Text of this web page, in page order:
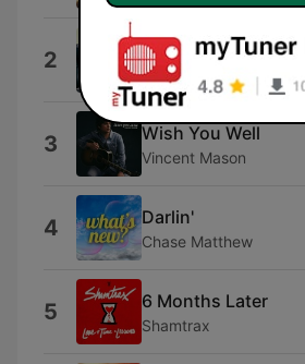
2 The Fall
Cody Johnson
3 Wish You Well
Vincent Mason
4 Darlin'
Chase Matthew
5 6 Months Later
Shamtrax